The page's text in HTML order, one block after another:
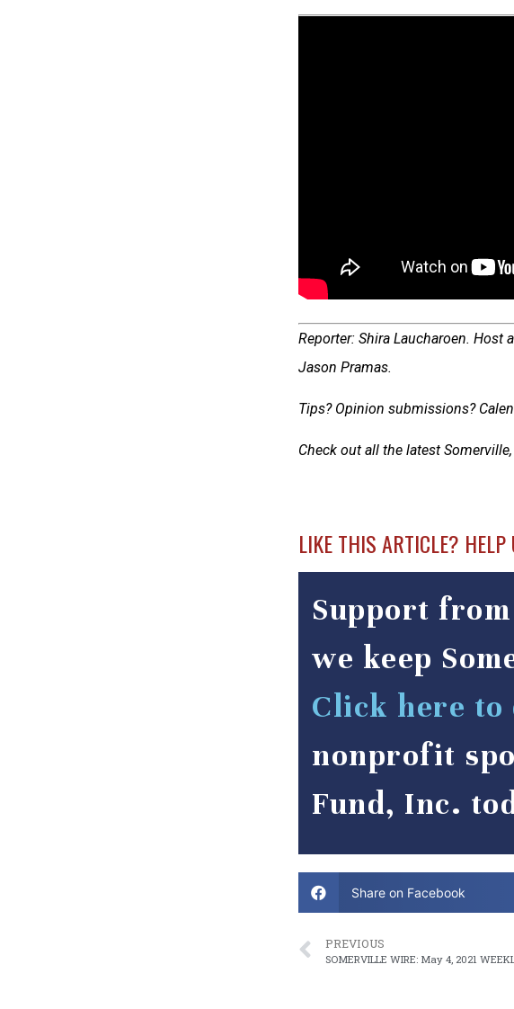
Reporter: Shira Laucharoen.
Jason Pramas.
Tips? Opinion submissions?
Check out all the latest
LIKE THIS ARTICLE?
Support
we keep
Click here to
nonprofit
Fund, Inc.
Share on Facebook
PREVIOUS
SOMERVILLE WIRE: May 4, 2021